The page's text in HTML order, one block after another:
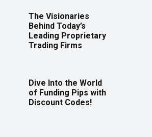
The Visionaries
Behind Today’s
Leading Proprietary
Trading Firms
Dive Into the World
of Funding Pips with
Discount Codes!